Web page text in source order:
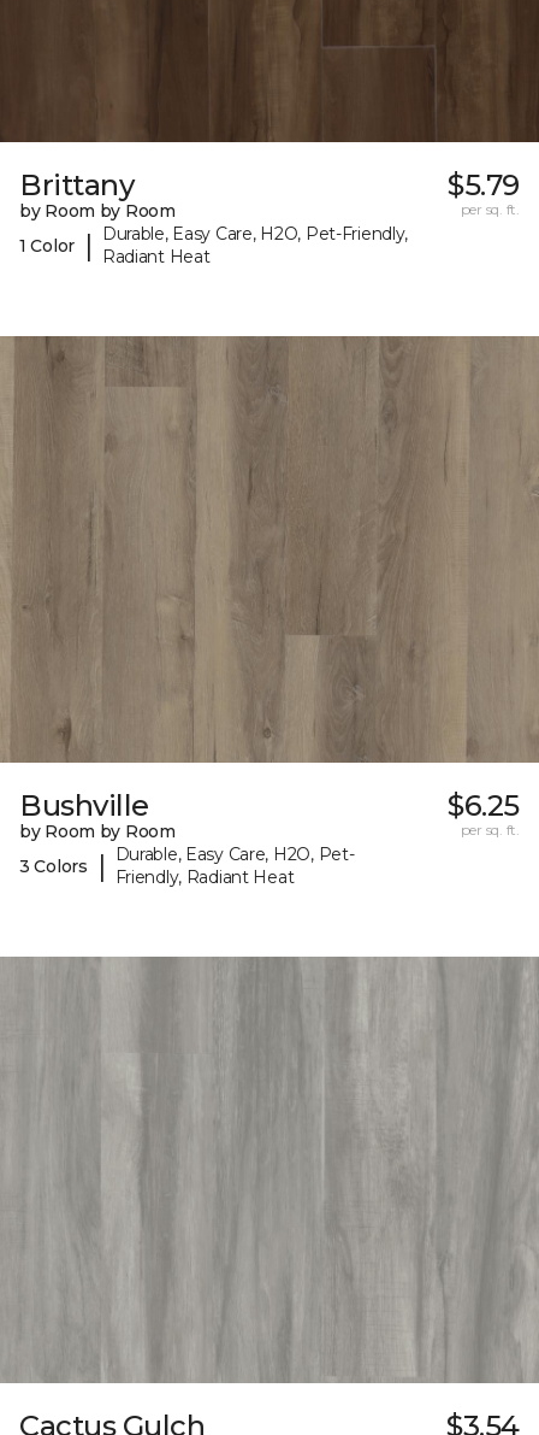
Brittany
by Room by Room
1 Color
|
Durable, Easy Care, H2O, Pet-Friendly,
Radiant Heat
$5.79
per sq. ft.
Bushville
by Room by Room
3 Colors
|
Durable, Easy Care, H2O, Pet-
Friendly, Radiant Heat
$6.25
per sq. ft.
Cactus Gulch $3.54